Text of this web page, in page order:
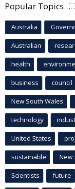
Popular Topics
Australia
Australian
health
business council
New South Wales
technology
United States
sustainable New
Scientists future